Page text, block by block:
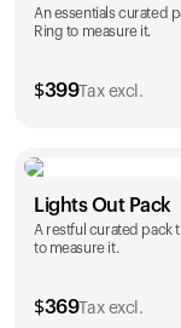
An essentials curated
Ring to measure it.
$399Tax excl.
Color
Lights Out Pack
A restful curated pack
to measure it.
$369Tax excl.